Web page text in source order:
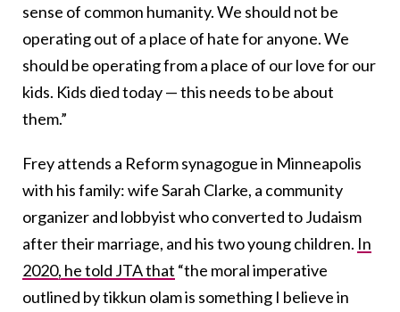
sense of common humanity. We should not be
operating out of a place of hate for anyone. We
should be operating from a place of our love for our
kids. Kids died today — this needs to be about
them.”
Frey attends a Reform synagogue in Minneapolis
with his family: wife Sarah Clarke, a community
organizer and lobbyist who converted to Judaism
after their marriage, and his two young children. In
2020, he told JTA that “the moral imperative
outlined by tikkun olam is something I believe in